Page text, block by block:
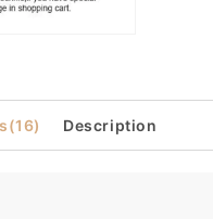
(16) Description